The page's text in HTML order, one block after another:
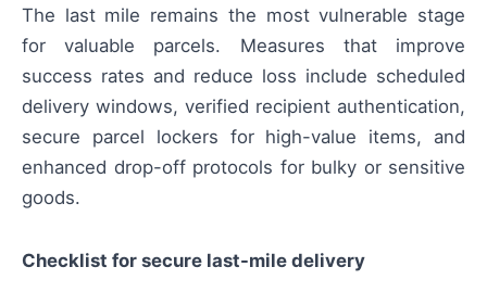
The last mile remains the most vulnerable stage
for valuable parcels. Measures that improve
success rates and reduce loss include scheduled
delivery windows, verified recipient authentication,
secure parcel lockers for high-value items, and
enhanced drop-off protocols for bulky or sensitive
goods.
Checklist for secure last-mile delivery